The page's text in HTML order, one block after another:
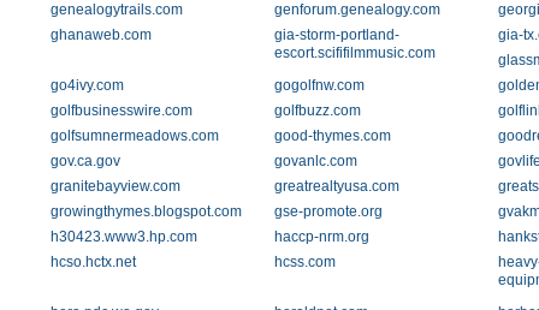
genealogytrails.com
genforum.genealogy.com
ghanaweb.com
gia-storm-portland-
escort.scififilmmusic.com
gia-
go4ivy.com
gogolfnw.com
golfbusinesswire.com
golfbuzz.com
golfsumnermeadows.com
good-thymes.com
gov.ca.gov
govanlc.com
granitebayview.com
greatrealtyusa.com
growingthymes.blogspot.com
gse-promote.org
h30423.www3.hp.com
haccp-nrm.org
hcso.hctx.net
hcss.com